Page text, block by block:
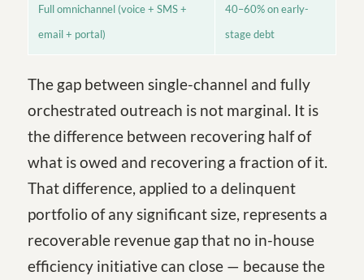
Full omnichannel (voice + SMS +
email + portal)
40–60% on early-
stage debt
The gap between single-channel and fully
orchestrated outreach is not marginal. It is
the difference between recovering half of
what is owed and recovering a fraction of it.
That difference, applied to a delinquent
portfolio of any significant size, represents a
recoverable revenue gap that no in-house
efficiency initiative can close — because the